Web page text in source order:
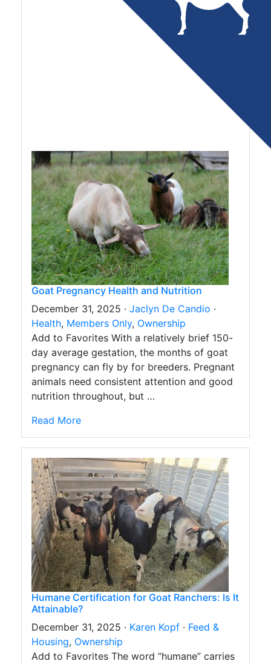
Goat Pregnancy Health and Nutrition
December 31, 2025 · Jaclyn De Candio ·
Health, Members Only, Ownership
Add to Favorites With a relatively brief 150-
day average gestation, the months of goat
pregnancy can fly by for breeders. Pregnant
animals need consistent attention and good
nutrition throughout, but …
Read More
Humane Certification for Goat Ranchers: Is It
Attainable?
December 31, 2025 · Karen Kopf · Feed &
Housing, Ownership
Add to Favorites The word “humane” carries